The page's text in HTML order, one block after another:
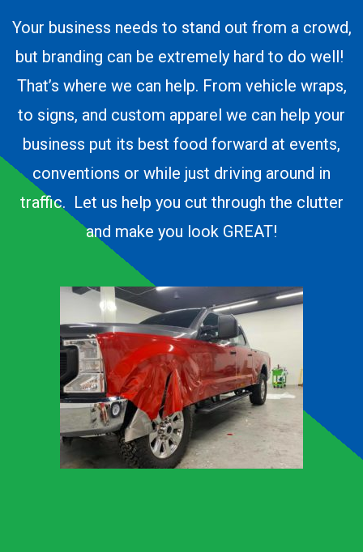
Your business needs to stand out from a crowd,
but branding can be extremely hard to do well!
That’s where we can help. From vehicle wraps,
to signs, and custom apparel we can help your
business put its best food forward at events,
conventions or while just driving around in
traffic. Let us help you cut through the clutter
and make you look GREAT!